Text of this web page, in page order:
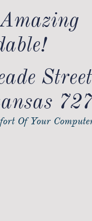
Street
Of Your